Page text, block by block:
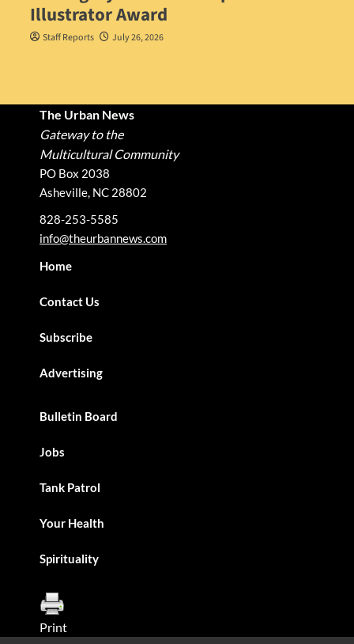
Illustrator Award
Staff Reports July 26, 2026
The Urban News
Gateway to the
Multicultural Community
PO Box 2038
Asheville, NC 28802
828-253-5585
info@theurbannews.com
Home
Contact Us
Subscribe
Advertising
Bulletin Board
Jobs
Tank Patrol
Your Health
Spirituality
Print